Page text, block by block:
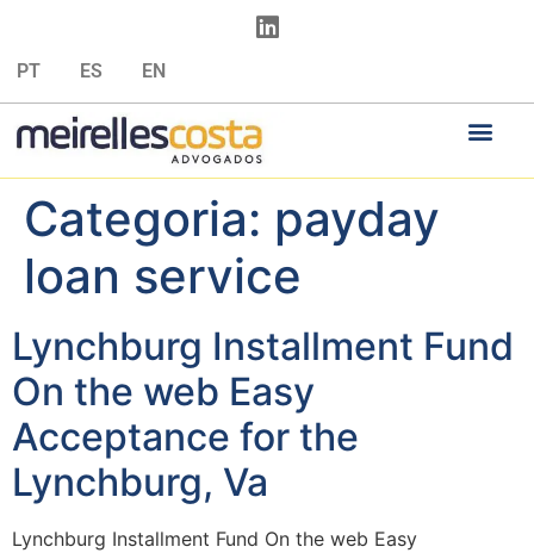
PT ES EN
Categoria: payday
loan service
Lynchburg Installment Fund
On the web Easy
Acceptance for the
Lynchburg, Va
Lynchburg Installment Fund On the web Easy